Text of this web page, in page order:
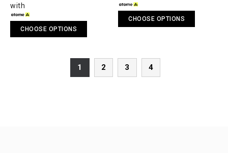
with
CHOOSE OPTIONS
CHOOSE OPTIONS
1 2 3 4